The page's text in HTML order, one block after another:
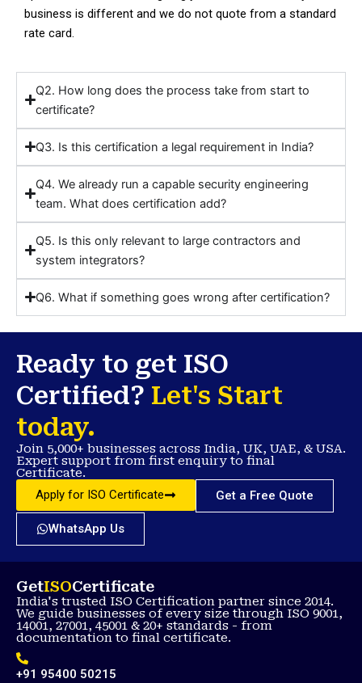
business is different and we do not quote from a standard
rate card.
Q2. How long does the process take from start to
certificate?
Q3. Is this certification a legal requirement in India?
Q4. We already run a capable security engineering
team. What does certification add?
Q5. Is this only relevant to large contractors and
system integrators?
Q6. What if something goes wrong after certification?
Ready to get ISO
Certified? Let's Start
today.
Join 5,000+ businesses across India, UK, UAE, & USA.
Expert support from first enquiry to final
Certificate.
Apply for ISO Certificate
Get a Free Quote
WhatsApp Us
GetISOCertificate
India's trusted ISO Certification partner since 2014.
We guide businesses of every size through ISO 9001,
14001, 27001, 45001 & 20+ standards - from
documentation to final certificate.
+91 95400 50215